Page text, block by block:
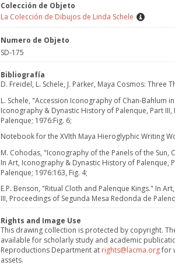
Colección de Objeto
La Colección de Dibujos de Linda Schele
Numero de Objeto
SD-175
Bibliografía
D. Freidel, L. Schele, J. Parker, Maya Cosmos: Three
L. Schele, "Accession Iconography of Chan-Bahlum
Iconography & Dynastic History of Palenque, Part
Palenque; 1976:Fig. 6;
Notebook for the XVIth Maya Hieroglyphic Writing
M. Cohodas, "Iconography of the Panels of the Sun,
In Art, Iconography & Dynastic History of Palenque,
Palenque; 1976:163, Fig. 4;
E.P. Benson, "Ritual Cloth and Palenque Kings." In
III, Proceedings of Segunda Mesa Redonda de
Rights and Image Use
This drawing collection is protected by copyright.
available for scholarly study and academic
Reproductions Department at rights@lacma.orgfor
assets.